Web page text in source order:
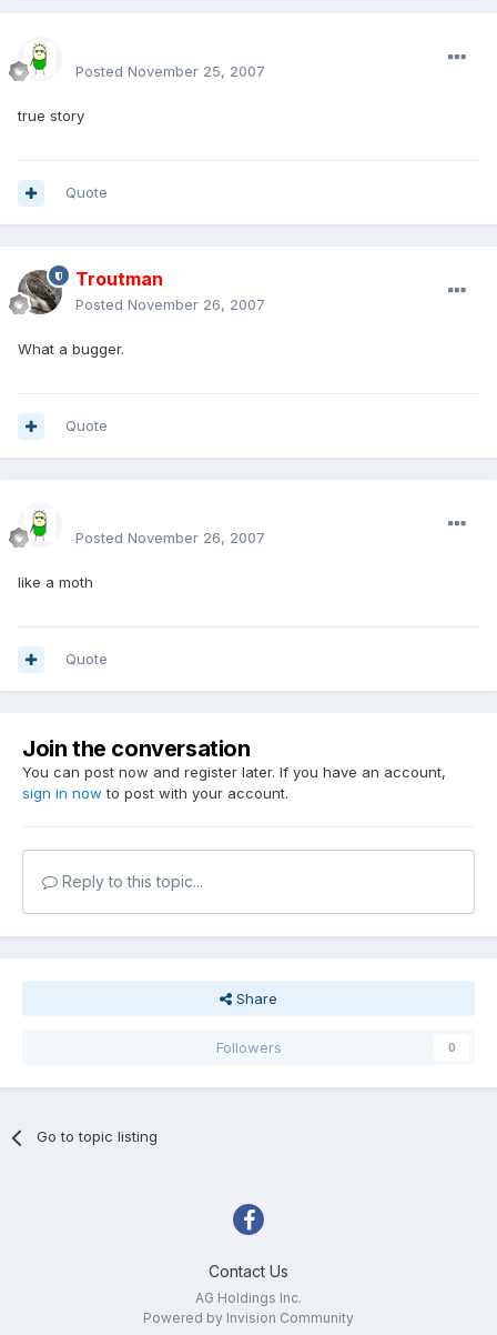
Posted November 25, 2007
true story
Quote
Troutman
Posted November 26, 2007
What a bugger.
Quote
Posted November 26, 2007
like a moth
Quote
Join the conversation
You can post now and register later. If you have an account,
sign in now to post with your account.
Reply to this topic...
Share
Followers 0
Go to topic listing
Contact Us
AG Holdings Inc.
Powered by Invision Community